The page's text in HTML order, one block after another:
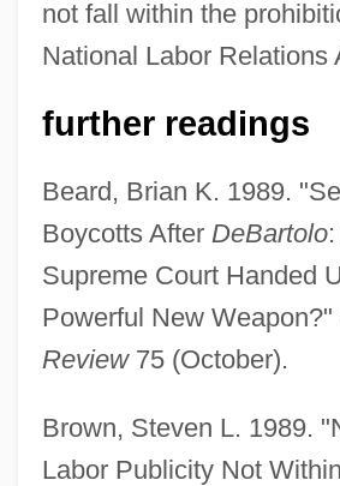
not fall within the
National Labor Relations
further readings
Beard, Brian K. 1989.
Boycotts After DeBartolo:
Supreme Court Handed
Powerful New Weapon?"
Review75 (October).
Brown, Steven L. 1989.
Labor Publicity Not